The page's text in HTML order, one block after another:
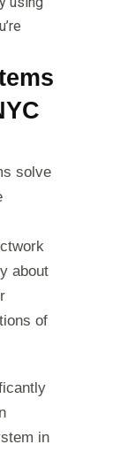
solve
about
of
in